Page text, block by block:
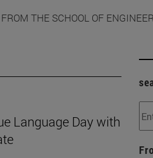
THE SCHOOL OF
Language Day with